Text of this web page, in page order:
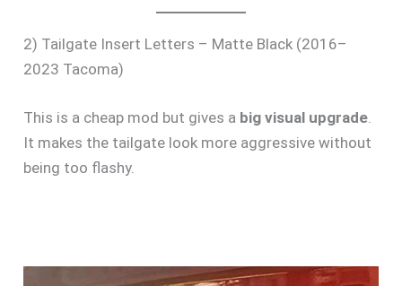
2) Tailgate Insert Letters – Matte Black (2016–
2023 Tacoma)
This is a cheap mod but gives a big visual upgrade
It makes the tailgate look more aggressive without
being too flashy.